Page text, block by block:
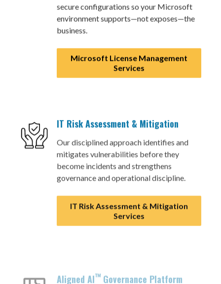
secure configurations so your Microsoft
environment supports—not exposes—the
business.
Microsoft License Management
Services
IT Risk Assessment & Mitigation
Our disciplined approach identifies and
mitigates vulnerabilities before they
become incidents and strengthens
governance and operational discipline.
IT Risk Assessment & Mitigation
Services